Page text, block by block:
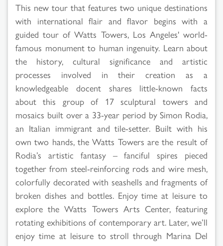
This new tour that features two unique destinations
with international flair and flavor begins with a
guided tour of Watts Towers, Los Angeles' world-
famous monument to human ingenuity. Learn about
the history, cultural significance and artistic
processes involved in their creation as a
knowledgeable docent shares little-known facts
about this group of 17 sculptural towers and
mosaics built over a 33-year period by Simon Rodia,
an Italian immigrant and tile-setter. Built with his
own two hands, the Watts Towers are the result of
Rodia’s artistic fantasy – fanciful spires pieced
together from steel-reinforcing rods and wire mesh,
colorfully decorated with seashells and fragments of
broken dishes and bottles. Enjoy time at leisure to
explore the Watts Towers Arts Center, featuring
rotating exhibitions of contemporary art. Later, we’ll
enjoy time at leisure to stroll through Marina Del